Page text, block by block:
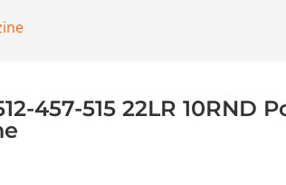
457-515 22LR 10RND